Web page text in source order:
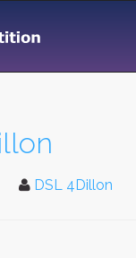
DSL 4Dillon